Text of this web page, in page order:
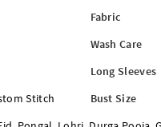
Fabric
Wash Care
Long Sleeves
Stitch Bust Size